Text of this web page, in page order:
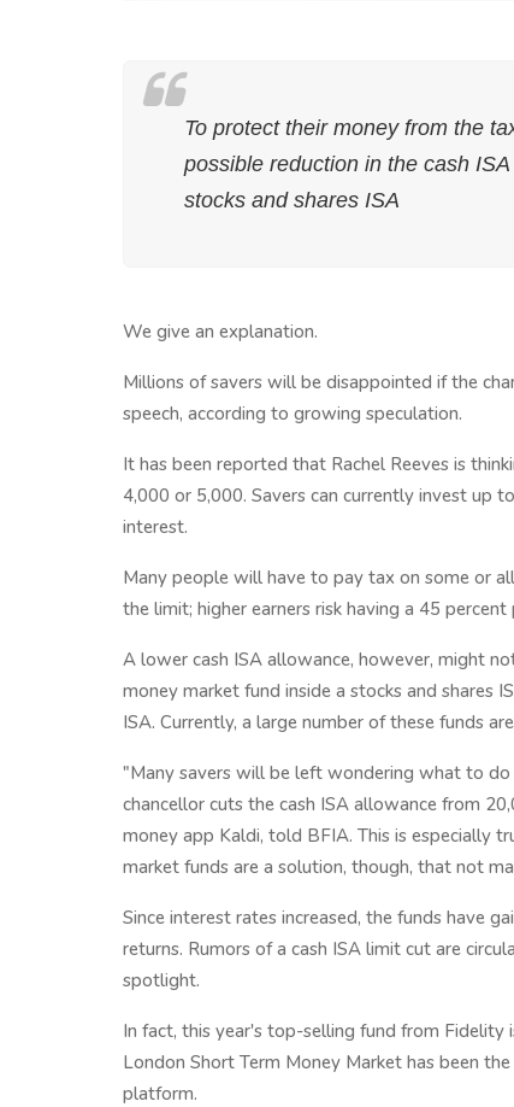
To protect their money from the
possible reduction in the cash
stocks and shares ISA
We give an explanation.
Millions of savers will be disappointed if the
speech, according to growing speculation.
It has been reported that Rachel Reeves is
4,000 or 5,000. Savers can currently invest up
interest.
Many people will have to pay tax on some or
the limit; higher earners risk having a 45
A lower cash ISA allowance, however, might
money market fund inside a stocks and shares
ISA. Currently, a large number of these funds
"Many savers will be left wondering what to
chancellor cuts the cash ISA allowance from
money app Kaldi, told BFIA. This is especially
market funds are a solution, though, that not
Since interest rates increased, the funds have
returns. Rumors of a cash ISA limit cut are
spotlight.
In fact, this year's top-selling fund from Fidelity
London Short Term Money Market has been
platform.